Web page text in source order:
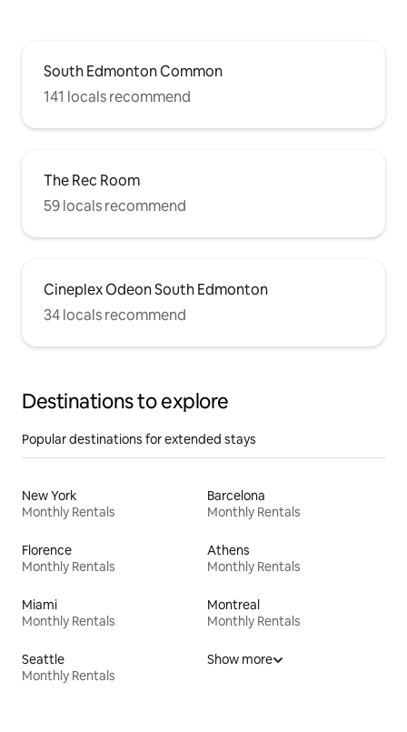
South Edmonton Common
141 locals recommend
The Rec Room
59 locals recommend
Cineplex Odeon South Edmonton
34 locals recommend
Destinations to explore
Popular destinations for extended stays
New York
Monthly Rentals
Barcelona
Monthly Rentals
Florence
Monthly Rentals
Athens
Monthly Rentals
Miami
Monthly Rentals
Montreal
Monthly Rentals
Seattle
Monthly Rentals
Show more